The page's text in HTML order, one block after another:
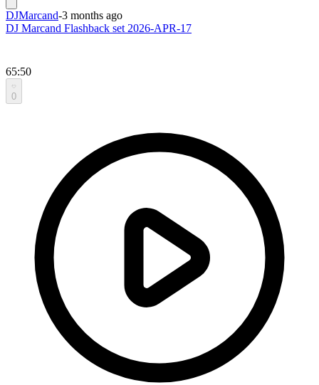
DJMarcand-3 months ago
DJ Marcand Flashback set 2026-APR-17
65:50
0